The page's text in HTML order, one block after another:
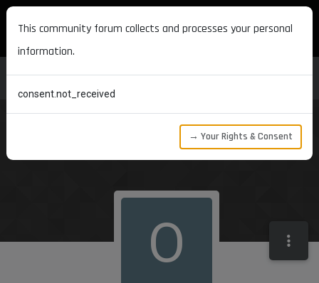
MAXON DEVELOPERS
O
This community forum collects and processes your personal
information.
consent.not_received
→ Your Rights & Consent